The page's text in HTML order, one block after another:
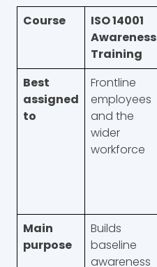
Course
ISO 14001
Awareness
Training
Best
assigned
to
Frontline
employees
and the
wider
workforce
Main
purpose
Builds
baseline
awareness